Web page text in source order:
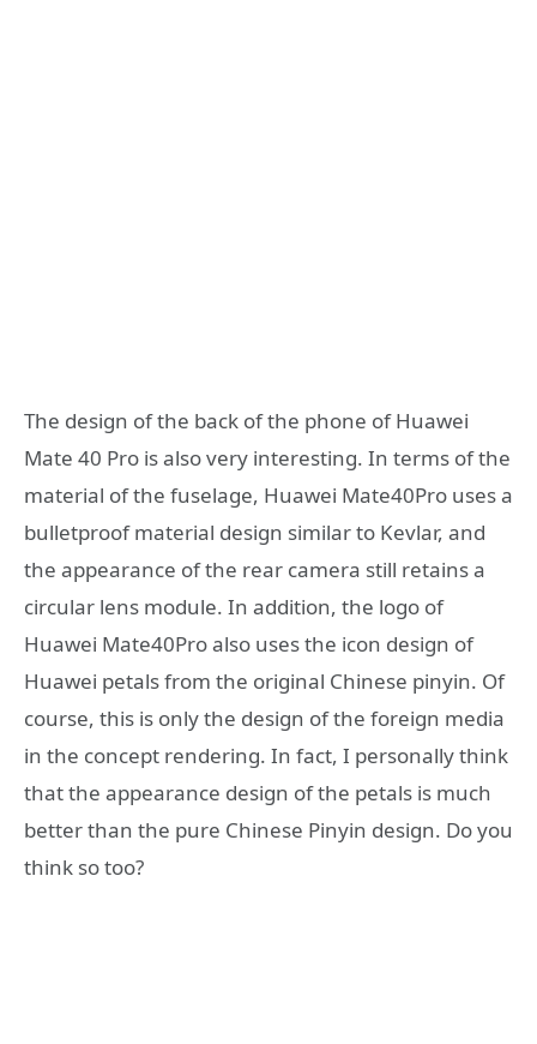
The design of the back of the phone of Huawei
Mate 40 Pro is also very interesting. In terms of the
material of the fuselage, Huawei Mate40Pro uses a
bulletproof material design similar to Kevlar, and
the appearance of the rear camera still retains a
circular lens module. In addition, the logo of
Huawei Mate40Pro also uses the icon design of
Huawei petals from the original Chinese pinyin. Of
course, this is only the design of the foreign media
in the concept rendering. In fact, I personally think
that the appearance design of the petals is much
better than the pure Chinese Pinyin design. Do you
think so too?